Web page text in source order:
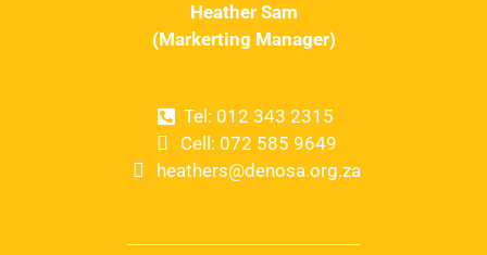
Heather Sam
(Markerting Manager)
Tel: 012 343 2315
Cell: 072 585 9649
heathers@denosa.org.za